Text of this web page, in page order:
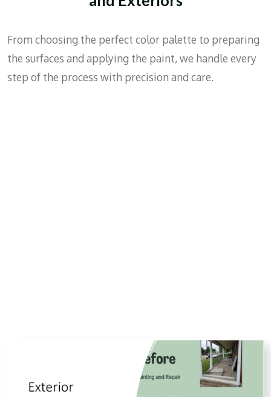
Exterio
r
From choosing the perfect color palette to preparing
the surfaces and applying the paint, we handle every
step of the process with precision and care.